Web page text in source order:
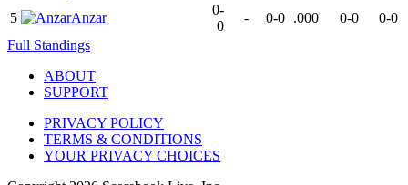
5 Anzar
0-
0
- 0-0 .000 0-0
0-0
Full Standings
ABOUT
SUPPORT
PRIVACY POLICY
TERMS & CONDITIONS
YOUR PRIVACY CHOICES